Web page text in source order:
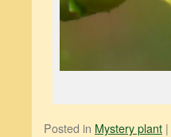
Posted in Mystery plant |